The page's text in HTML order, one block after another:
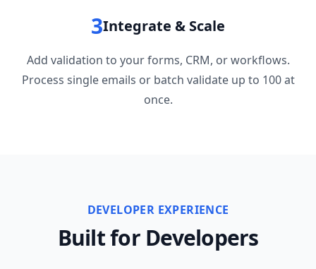
3Integrate & Scale
Add validation to your forms, CRM, or workflows.
Process single emails or batch validate up to 100 at
once.
DEVELOPER EXPERIENCE
Built for Developers